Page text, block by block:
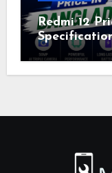
Redmi 12